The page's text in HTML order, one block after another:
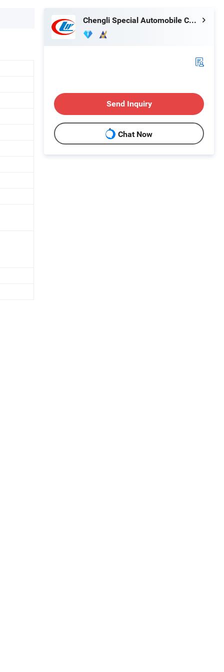
Chengli Special Automobile Co., Ltd.
Send Inquiry
Chat Now